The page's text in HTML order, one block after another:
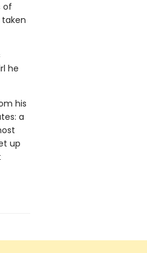
of
he
his
a
up